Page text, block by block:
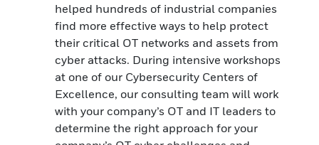
helped hundreds of industrial companies
find more effective ways to help protect
their critical OT networks and assets from
cyber attacks. During intensive workshops
at one of our Cybersecurity Centers of
Excellence, our consulting team will work
with your company’s OT and IT leaders to
determine the right approach for your